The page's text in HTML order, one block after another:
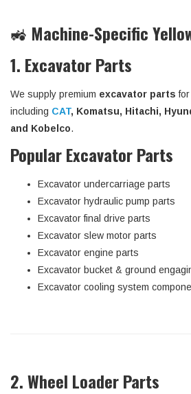
🚜 Machine-Specific
1. Excavator Parts
We supply premium excavator parts
including CAT, Komatsu, Hitachi,
and Kobelco.
Popular Excavator Parts
Excavator undercarriage parts
Excavator hydraulic pump parts
Excavator final drive parts
Excavator slew motor parts
Excavator engine parts
Excavator bucket & ground
Excavator cooling system
2. Wheel Loader Parts